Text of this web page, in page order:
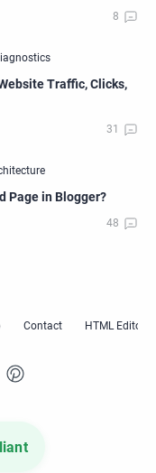
Traffic, Clicks,
Page in Blogger?